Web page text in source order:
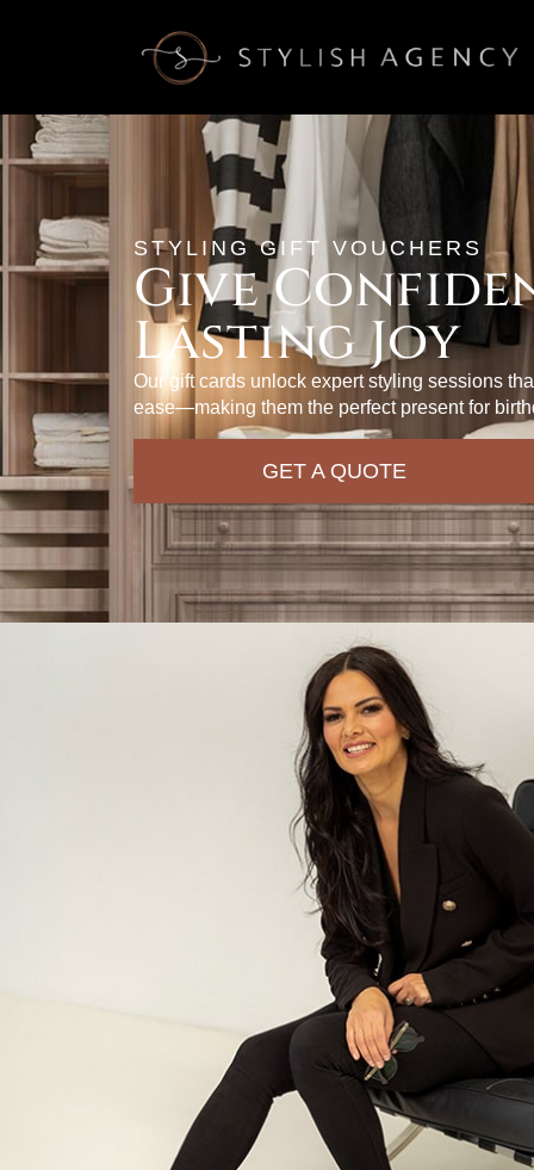
STYLING GIFT VOUCHERS
Give
Lasting Joy
Our gift cards unlock expert styling sessions
ease—making them the perfect present for
GET A QUOTE